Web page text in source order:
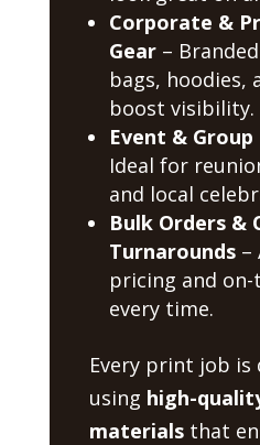
Corporate &
Gear–
bags, hoodies,
boost visibility.
Event &
Ideal for
and local
Bulk Orders &
Turnarounds–
pricing and
every time.
Every print job is
using high-
materialsthat